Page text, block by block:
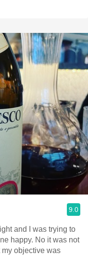
9.0
and I was trying to
it was not
objective was